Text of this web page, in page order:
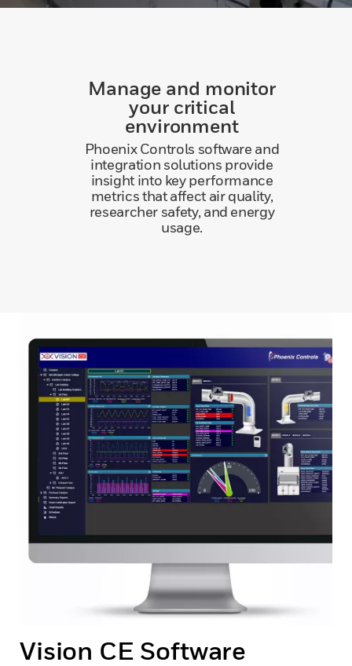
Manage and monitor
your critical
environment
Phoenix Controls software and
integration solutions provide
insight into key performance
metrics that affect air quality,
researcher safety, and energy
usage.
Vision CE Software